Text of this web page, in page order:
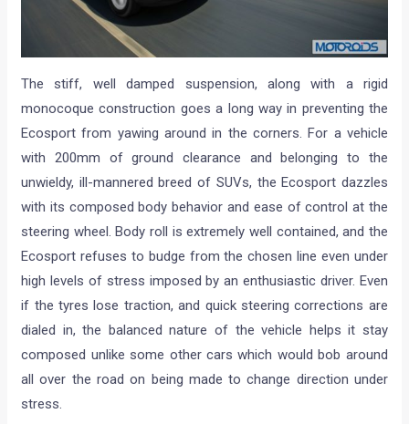
The stiff, well damped suspension, along with a rigid
monocoque construction goes a long way in preventing the
Ecosport from yawing around in the corners. For a vehicle
with 200mm of ground clearance and belonging to the
unwieldy, ill-mannered breed of SUVs, the Ecosport dazzles
with its composed body behavior and ease of control at the
steering wheel. Body roll is extremely well contained, and the
Ecosport refuses to budge from the chosen line even under
high levels of stress imposed by an enthusiastic driver. Even
if the tyres lose traction, and quick steering corrections are
dialed in, the balanced nature of the vehicle helps it stay
composed unlike some other cars which would bob around
all over the road on being made to change direction under
stress.